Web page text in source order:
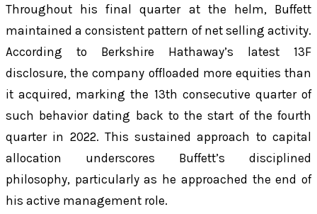
Throughout his final quarter at the helm, Buffett
maintained a consistent pattern of net selling activity.
According to Berkshire Hathaway’s latest 13F
disclosure, the company offloaded more equities than
it acquired, marking the 13th consecutive quarter of
such behavior dating back to the start of the fourth
quarter in 2022. This sustained approach to capital
allocation underscores Buffett’s disciplined
philosophy, particularly as he approached the end of
his active management role.